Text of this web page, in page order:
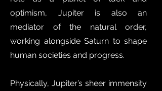
optimism, Jupiter is also an
mediator of the natural order,
working alongside Saturn to shape
human societies and progress.
Physically, Jupiter’s sheer immensity